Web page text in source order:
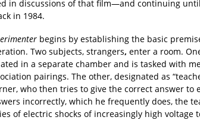
in discussions of that film—and continuing
in 1984.
begins by establishing the basic
Two subjects, strangers, enter a room.
in a separate chamber and is tasked with
pairings. The other, designated as
who then tries to give the correct answer to
incorrectly, which he frequently does, the
of electric shocks of increasingly high